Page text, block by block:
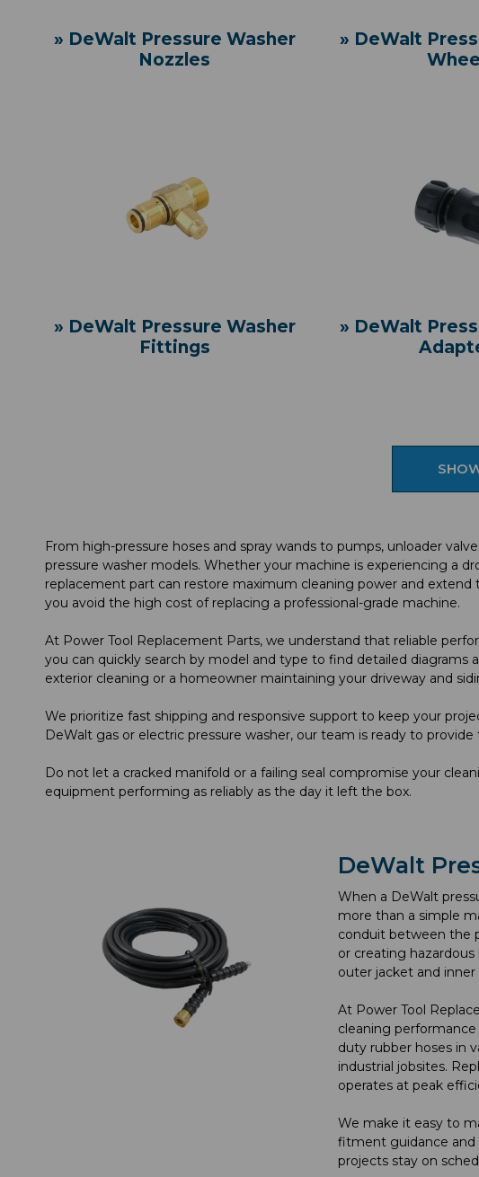
» DeWalt Pressure Washer
Nozzles
» DeWalt
» DeWalt Pressure Washer
Fittings
» DeWalt
From high-pressure hoses and spray wands to pumps, unloader
pressure washer models. Whether your machine is experiencing a
replacement part can restore maximum cleaning power and
you avoid the high cost of replacing a professional-grade machine.
At Power Tool Replacement Parts, we understand that reliable
you can quickly search by model and type to find detailed
exterior cleaning or a homeowner maintaining your driveway and
We prioritize fast shipping and responsive support to keep your
DeWalt gas or electric pressure washer, our team is ready to
Do not let a cracked manifold or a failing seal compromise your
equipment performing as reliably as the day it left the box.
DeWalt
When a DeWalt
more than a simple
conduit between the
or creating hazardous
outer jacket and
At Power Tool
cleaning
duty rubber hoses in
industrial jobsites.
operates at peak
We make it easy to
fitment guidance and
projects stay on